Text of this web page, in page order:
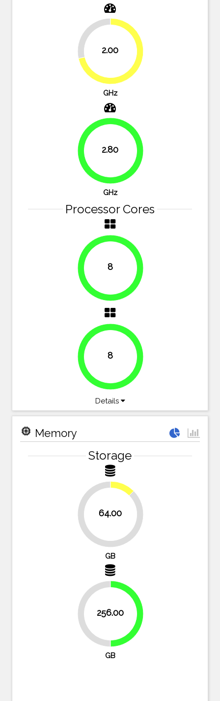
2.00
28.6%
71.4%
GHz
2.80
100%
GHz
Processor Cores
8
100%
8
100%
Details
memory Memory
Storage
64.00
87.5%
12.5%
GB
256.00
GB